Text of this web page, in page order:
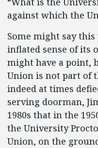
against which the
Some might say this
inflated sense of its
might have a point,
Union is not part of
indeed at times
serving doorman,
1980s that in the
the University
Union, on the